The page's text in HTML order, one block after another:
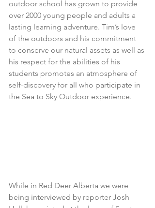
outdoor school has grown to provide
over 2000 young people and adults a
lasting learning adventure. Tim’s love
of the outdoors and his commitment
to conserve our natural assets as well as
his respect for the abilities of his
students promotes an atmosphere of
self-discovery for all who participate in
the Sea to Sky Outdoor experience.
While in Red Deer Alberta we were
being interviewed by reporter Josh